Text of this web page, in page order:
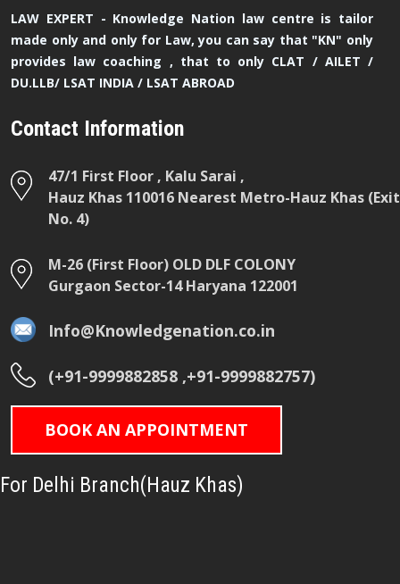
LAW EXPERT - Knowledge Nation law centre is tailor
made only and only for Law, you can say that "KN" only
provides law coaching , that to only CLAT / AILET /
DU.LLB/ LSAT INDIA / LSAT ABROAD
Contact Information
47/1 First Floor , Kalu Sarai ,
Hauz Khas 110016 Nearest Metro-Hauz Khas (Exit
No. 4)
M-26 (First Floor) OLD DLF COLONY
Gurgaon Sector-14 Haryana 122001
Info@Knowledgenation.co.in
(+91-9999882858 ,+91-9999882757)
BOOK AN APPOINTMENT
For Delhi Branch(Hauz Khas)